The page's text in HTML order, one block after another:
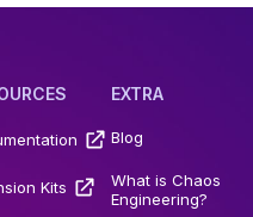
Kits
EXTRA
Blog
What is Chaos
Engineering?